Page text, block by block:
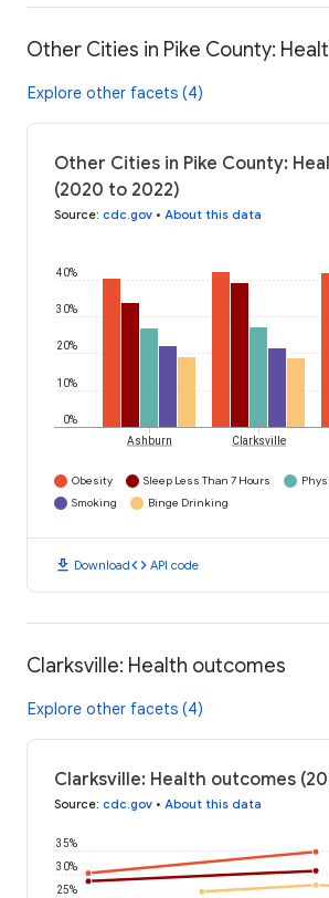
Other Cities in Pike County:
Explore other facets (4)
Other Cities in Pike County:
(2020 to 2022)
Source: cdc.gov • About this data
0%
10%
20%
30%
40%
Ashburn Clarksville
Obesity Sleep Less Than 7 Hours
Smoking
Binge Drinking
download Downloadcode API code
Clarksville: Health outcomes
Explore other facets (4)
Clarksville: Health outcomes
Source: cdc.gov • About this data
25%
30%
35%